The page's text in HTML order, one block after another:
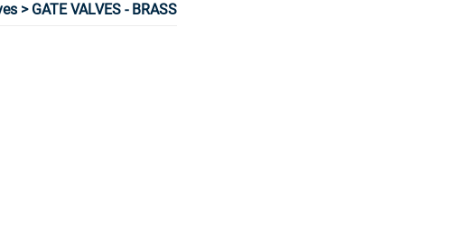
> GATE VALVES - BRASS